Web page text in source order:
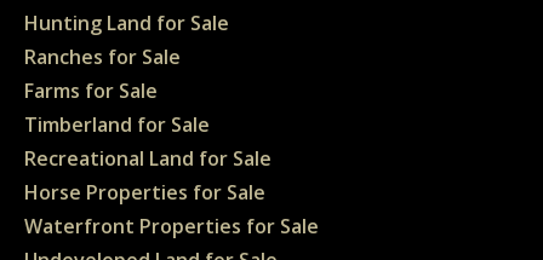
Hunting Land for Sale
Ranches for Sale
Farms for Sale
Timberland for Sale
Recreational Land for Sale
Horse Properties for Sale
Waterfront Properties for Sale